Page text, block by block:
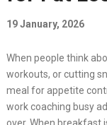
19 January, 2026
When people think
workouts, or cutting
meal for appetite
work coaching busy